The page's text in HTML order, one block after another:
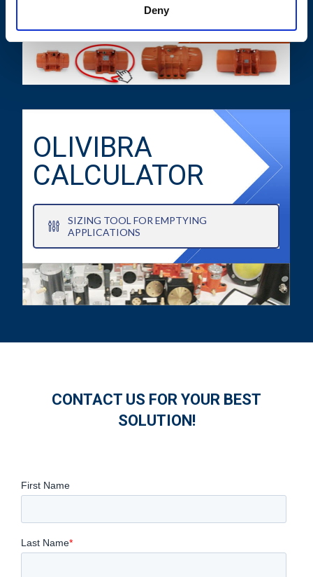
Deny
OLIVIBRA
CALCULATOR
SIZING TOOL FOR EMPTYING
APPLICATIONS
CONTACT US FOR YOUR BEST
SOLUTION!